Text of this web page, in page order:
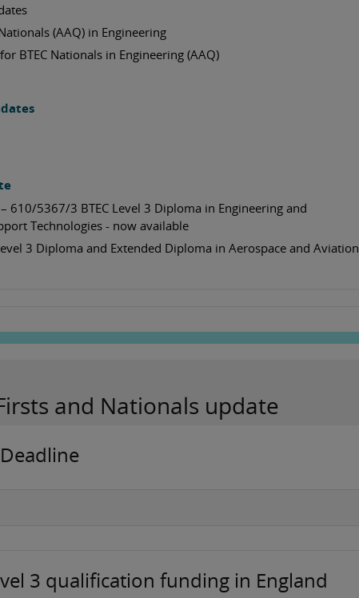
(AAQ) in Engineering
BTEC Nationals in Engineering (AAQ)
610/5367/3 BTEC Level 3 Diploma in Engineering and
Technologies - now available
3 Diploma and Extended Diploma in Aerospace and Aviation
and Nationals update
3 qualification funding in England